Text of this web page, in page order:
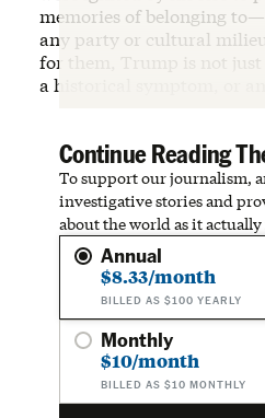
memories of belonging
any party or cultural
for them, Trump is not just
a historical symptom, or an
Continue Reading
To support our journalism,
investigative stories and
about the world as it actually
Annual
$8.33/month
BILLED AS $100 YEARLY
Monthly
$10/month
BILLED AS $10 MONTHLY